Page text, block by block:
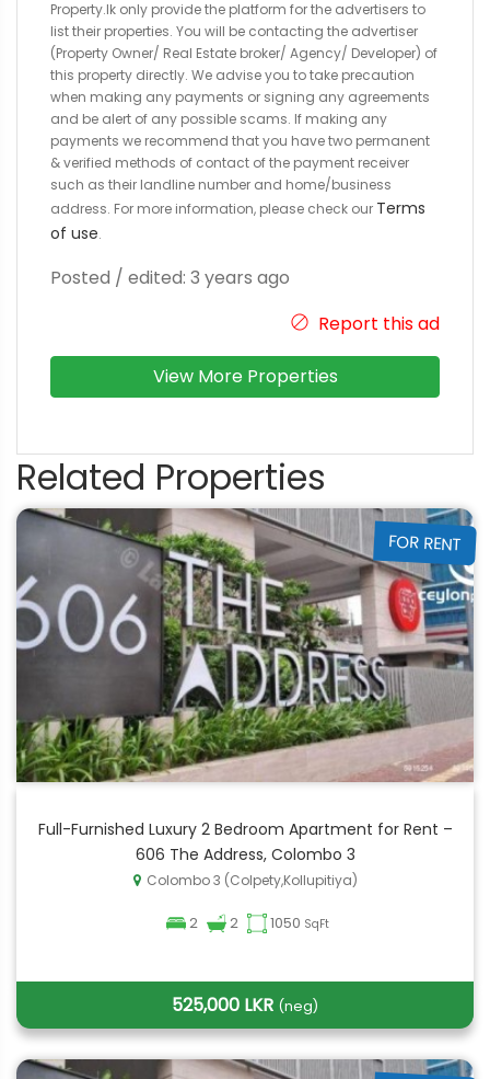
Property.lk only provide the platform for the advertisers to
list their properties. You will be contacting the advertiser
(Property Owner/ Real Estate broker/ Agency/ Developer) of
this property directly. We advise you to take precaution
when making any payments or signing any agreements
and be alert of any possible scams. If making any
payments we recommend that you have two permanent
& verified methods of contact of the payment receiver
such as their landline number and home/business
address. For more information, please check our Terms
of use.
Posted / edited: 3 years ago
Report this ad
View More Properties
Related Properties
FOR RENT
Full-Furnished Luxury 2 Bedroom Apartment for Rent –
606 The Address, Colombo 3
Colombo 3 (Colpety,Kollupitiya)
2 2 1050 SqFt
525,000 LKR (neg)